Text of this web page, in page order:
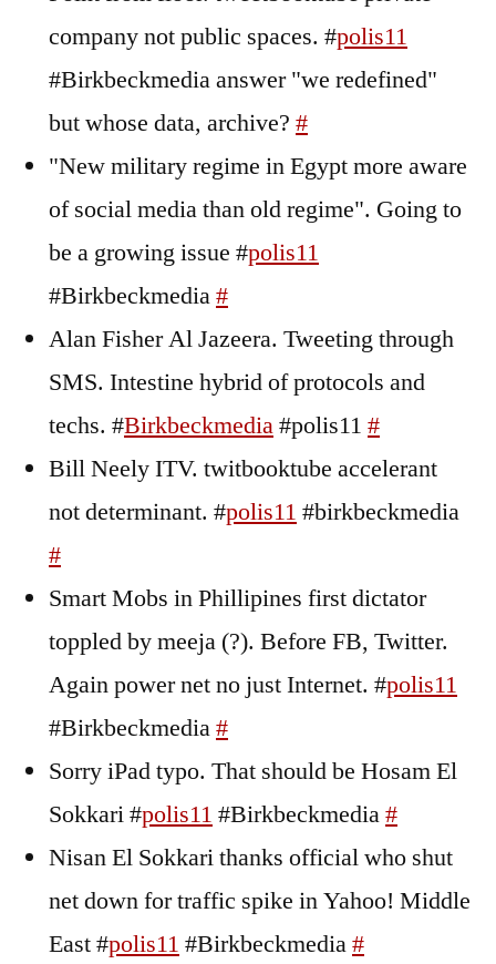
company not public spaces. #polis11
#Birkbeckmedia answer "we redefined"
but whose data, archive? #
"New military regime in Egypt more aware
of social media than old regime". Going to
be a growing issue #polis11
#Birkbeckmedia#
Alan Fisher Al Jazeera. Tweeting through
SMS. Intestine hybrid of protocols and
techs. #Birkbeckmedia#polis11 #
Bill Neely ITV. twitbooktube accelerant
not determinant. #polis11 #birkbeckmedia
#
Smart Mobs in Phillipines first dictator
toppled by meeja (?). Before FB, Twitter.
Again power net no just Internet. #polis11
#Birkbeckmedia#
Sorry iPad typo. That should be Hosam El
Sokkari #polis11 #Birkbeckmedia#
Nisan El Sokkari thanks official who shut
net down for traffic spike in Yahoo! Middle
East #polis11 #Birkbeckmedia#